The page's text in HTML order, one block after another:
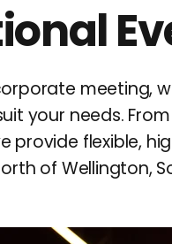
meeting,
your needs.
flexible,
of Wellington,